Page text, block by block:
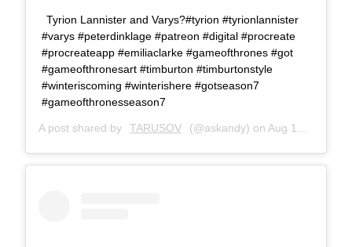
Tyrion Lannister and Varys?#tyrion #tyrionlannister
#varys #peterdinklage #patreon #digital #procreate
#procreateapp #emiliaclarke #gameofthrones #got
#gameofthronesart #timburton #timburtonstyle
#winteriscoming #winterishere #gotseason7
#gameofthronesseason7
A post shared by TARUSOV (@askandy) on Aug 14, 2017 at 11:24am PDT